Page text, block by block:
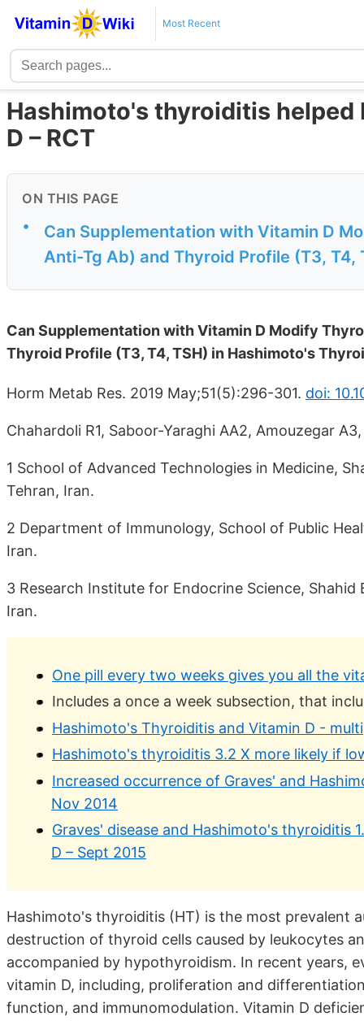
Most Recent
Hashimoto's thyroiditis
D – RCT
ON THIS PAGE
•
Can Supplementation with Vitamin D
Anti-Tg Ab) and Thyroid Profile (T3, T4,
Can Supplementation with Vitamin D Modify
Thyroid Profile (T3, T4, TSH) in Hashimoto's
Horm Metab Res. 2019 May;51(5):296-301. doi:
Chahardoli R1, Saboor-Yaraghi AA2, Amouzegar
1 School of Advanced Technologies in Medicine,
Tehran, Iran.
2 Department of Immunology, School of Public
Iran.
3 Research Institute for Endocrine Science,
Iran.
One pill every two weeks gives you all the
Includes a once a week subsection, that
Hashimoto's Thyroiditis and Vitamin D -
Hashimoto's thyroiditis 3.2 X more likely if
Increased occurrence of Graves' and
Nov 2014
Graves' disease and Hashimoto's thyroiditis
D – Sept 2015
Hashimoto's thyroiditis (HT) is the most prevalent
destruction of thyroid cells caused by leukocytes
accompanied by hypothyroidism. In recent years,
vitamin D, including, proliferation and
function, and immunomodulation. Vitamin D